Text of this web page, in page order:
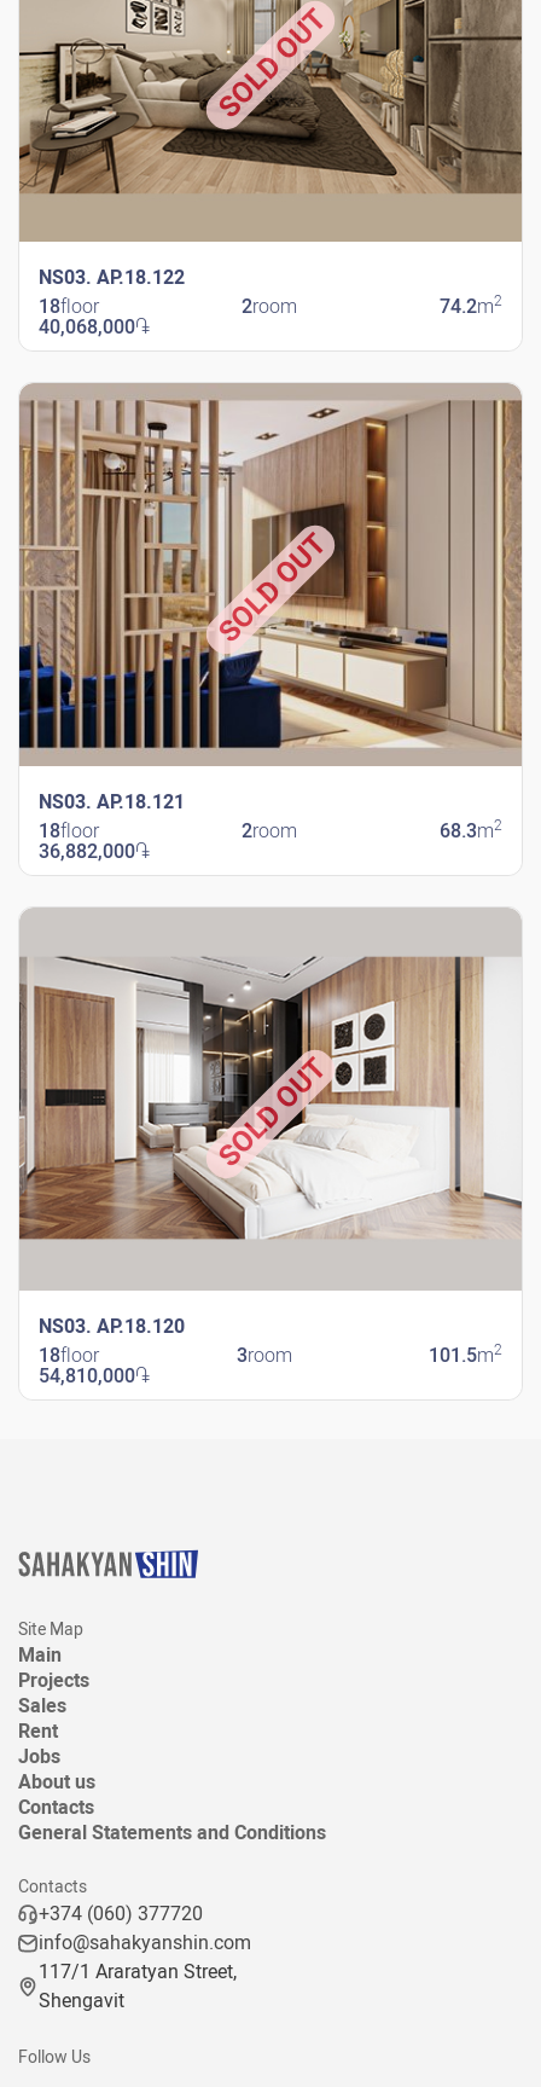
NS03. AP.18.122
SOLD OUT
18floor 2room 74.2m2
40,068,000֏
NS03. AP.18.121
SOLD OUT
18floor 2room 68.3m2
36,882,000֏
NS03. AP.18.120
SOLD OUT
18floor 3room 101.5m2
54,810,000֏
Site Map
Main
Projects
Sales
Rent
Jobs
About us
Contacts
General Statements and Conditions
Contacts
+374 (060) 377720
info@sahakyanshin.com
117/1 Araratyan Street,
Shengavit
Follow Us